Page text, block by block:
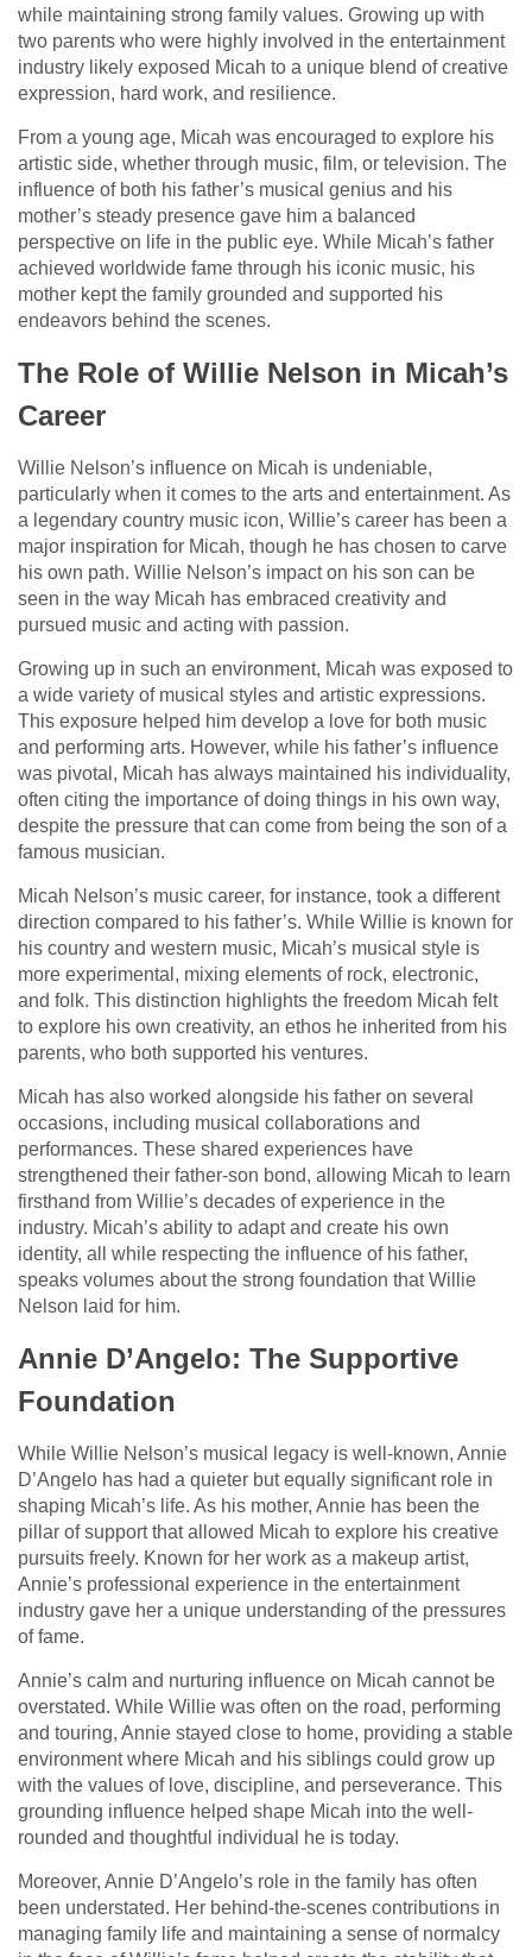
while maintaining strong family values. Growing up with
two parents who were highly involved in the entertainment
industry likely exposed Micah to a unique blend of creative
expression, hard work, and resilience.
From a young age, Micah was encouraged to explore his
artistic side, whether through music, film, or television. The
influence of both his father’s musical genius and his
mother’s steady presence gave him a balanced
perspective on life in the public eye. While Micah’s father
achieved worldwide fame through his iconic music, his
mother kept the family grounded and supported his
endeavors behind the scenes.
The Role of Willie Nelson in Micah’s
Career
Willie Nelson’s influence on Micah is undeniable,
particularly when it comes to the arts and entertainment. As
a legendary country music icon, Willie’s career has been a
major inspiration for Micah, though he has chosen to carve
his own path. Willie Nelson’s impact on his son can be
seen in the way Micah has embraced creativity and
pursued music and acting with passion.
Growing up in such an environment, Micah was exposed to
a wide variety of musical styles and artistic expressions.
This exposure helped him develop a love for both music
and performing arts. However, while his father’s influence
was pivotal, Micah has always maintained his individuality,
often citing the importance of doing things in his own way,
despite the pressure that can come from being the son of a
famous musician.
Micah Nelson’s music career, for instance, took a different
direction compared to his father’s. While Willie is known for
his country and western music, Micah’s musical style is
more experimental, mixing elements of rock, electronic,
and folk. This distinction highlights the freedom Micah felt
to explore his own creativity, an ethos he inherited from his
parents, who both supported his ventures.
Micah has also worked alongside his father on several
occasions, including musical collaborations and
performances. These shared experiences have
strengthened their father-son bond, allowing Micah to learn
firsthand from Willie’s decades of experience in the
industry. Micah’s ability to adapt and create his own
identity, all while respecting the influence of his father,
speaks volumes about the strong foundation that Willie
Nelson laid for him.
Annie D’Angelo: The Supportive
Foundation
While Willie Nelson’s musical legacy is well-known, Annie
D’Angelo has had a quieter but equally significant role in
shaping Micah’s life. As his mother, Annie has been the
pillar of support that allowed Micah to explore his creative
pursuits freely. Known for her work as a makeup artist,
Annie’s professional experience in the entertainment
industry gave her a unique understanding of the pressures
of fame.
Annie’s calm and nurturing influence on Micah cannot be
overstated. While Willie was often on the road, performing
and touring, Annie stayed close to home, providing a stable
environment where Micah and his siblings could grow up
with the values of love, discipline, and perseverance. This
grounding influence helped shape Micah into the well-
rounded and thoughtful individual he is today.
Moreover, Annie D’Angelo’s role in the family has often
been understated. Her behind-the-scenes contributions in
managing family life and maintaining a sense of normalcy